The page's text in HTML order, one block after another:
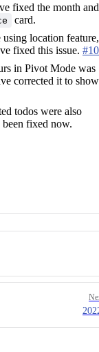
fixed the month and
card.
location feature,
fixed this issue.
in Pivot Mode was
corrected it to show
todos were also
fixed now.